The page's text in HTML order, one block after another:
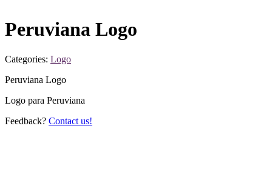
Peruviana Logo
Categories: Logo
Peruviana Logo
Logo para Peruviana
Feedback? Contact us!